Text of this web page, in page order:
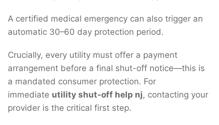
A certified medical emergency can also trigger an
automatic 30–60 day protection period.
Crucially, every utility must offer a payment
arrangement before a final shut-off notice—this is
a mandated consumer protection. For
immediate utility shut-off help nj, contacting your
provider is the critical first step.